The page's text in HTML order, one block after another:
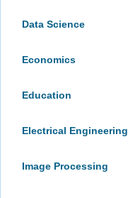
Data Science
Economics
Education
Electrical Engineering
Image Processing